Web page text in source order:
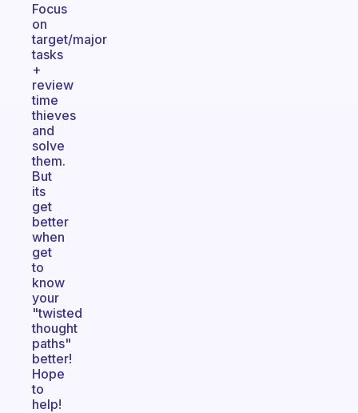
Focus
on
target/major
tasks
+
review
time
thieves
and
solve
them.
But
its
get
better
when
get
to
know
your
"twisted
thought
paths"
better!
Hope
to
help!